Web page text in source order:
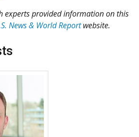
experts provided information on this
News & World Reportwebsite.
about James Brock